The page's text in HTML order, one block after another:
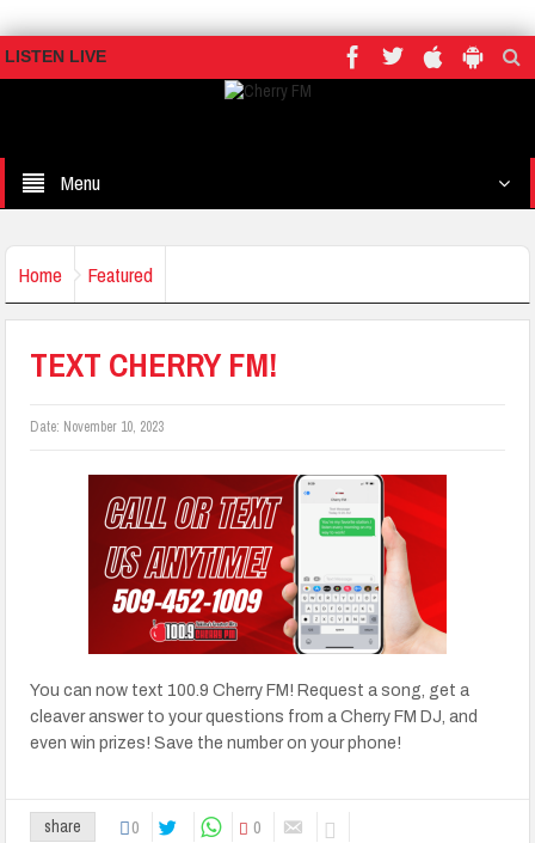
LISTEN LIVE
Menu
Home Featured
TEXT CHERRY FM!
Date: November 10, 2023
You can now text 100.9 Cherry FM! Request a song, get a
cleaver answer to your questions from a Cherry FM DJ, and
even win prizes! Save the number on your phone!
share 0 0